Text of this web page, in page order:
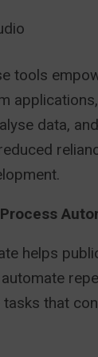
tools
data,
helps
that